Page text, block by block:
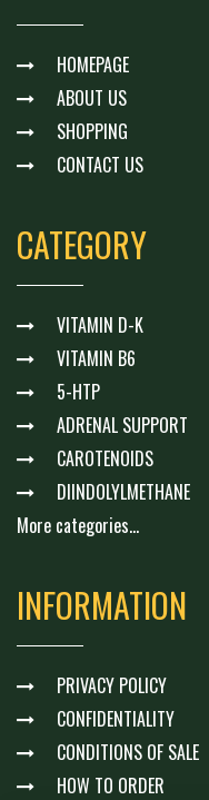
HOMEPAGE
ABOUT US
SHOPPING
CONTACT US
CATEGORY
VITAMIN D-K
VITAMIN B6
5-HTP
ADRENAL SUPPORT
CAROTENOIDS
DIINDOLYLMETHANE
More categories...
INFORMATION
PRIVACY POLICY
CONFIDENTIALITY
CONDITIONS OF SALE
HOW TO ORDER